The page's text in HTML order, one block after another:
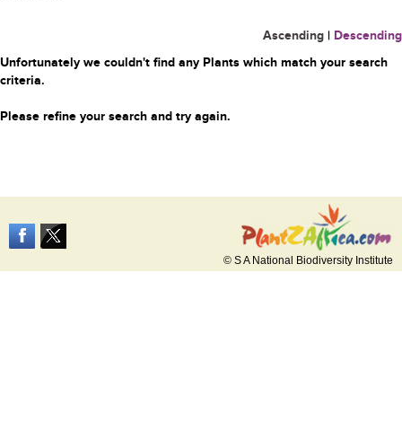
Ascending | Descending
Unfortunately we couldn't find any Plants which match your search
criteria.
Please refine your search and try again.
© S A National Biodiversity Institute